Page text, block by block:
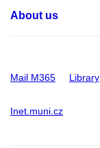
About us
Mail M365 Library
Inet.muni.cz